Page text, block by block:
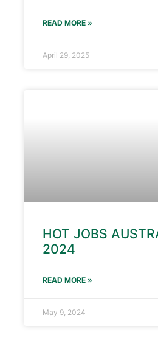
READ MORE »
April 29, 2025
HOT JOBS
2024
READ MORE »
May 9, 2024